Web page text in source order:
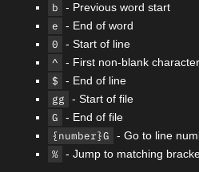
b - Previous word start
e - End of word
0 - Start of line
^ - First non-blank character
$ - End of line
gg - Start of file
G - End of file
{number}G - Go to line
% - Jump to matching